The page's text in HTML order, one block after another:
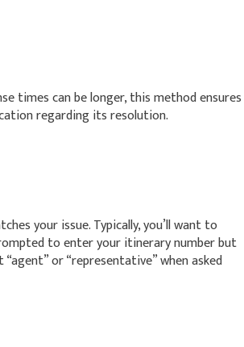
times can be longer, this method ensures
regarding its resolution.
your issue. Typically, you’ll want to
to enter your itinerary number but
or “representative” when asked